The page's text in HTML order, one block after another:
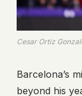
Cesar Ortiz
Barcelona’s
beyond his